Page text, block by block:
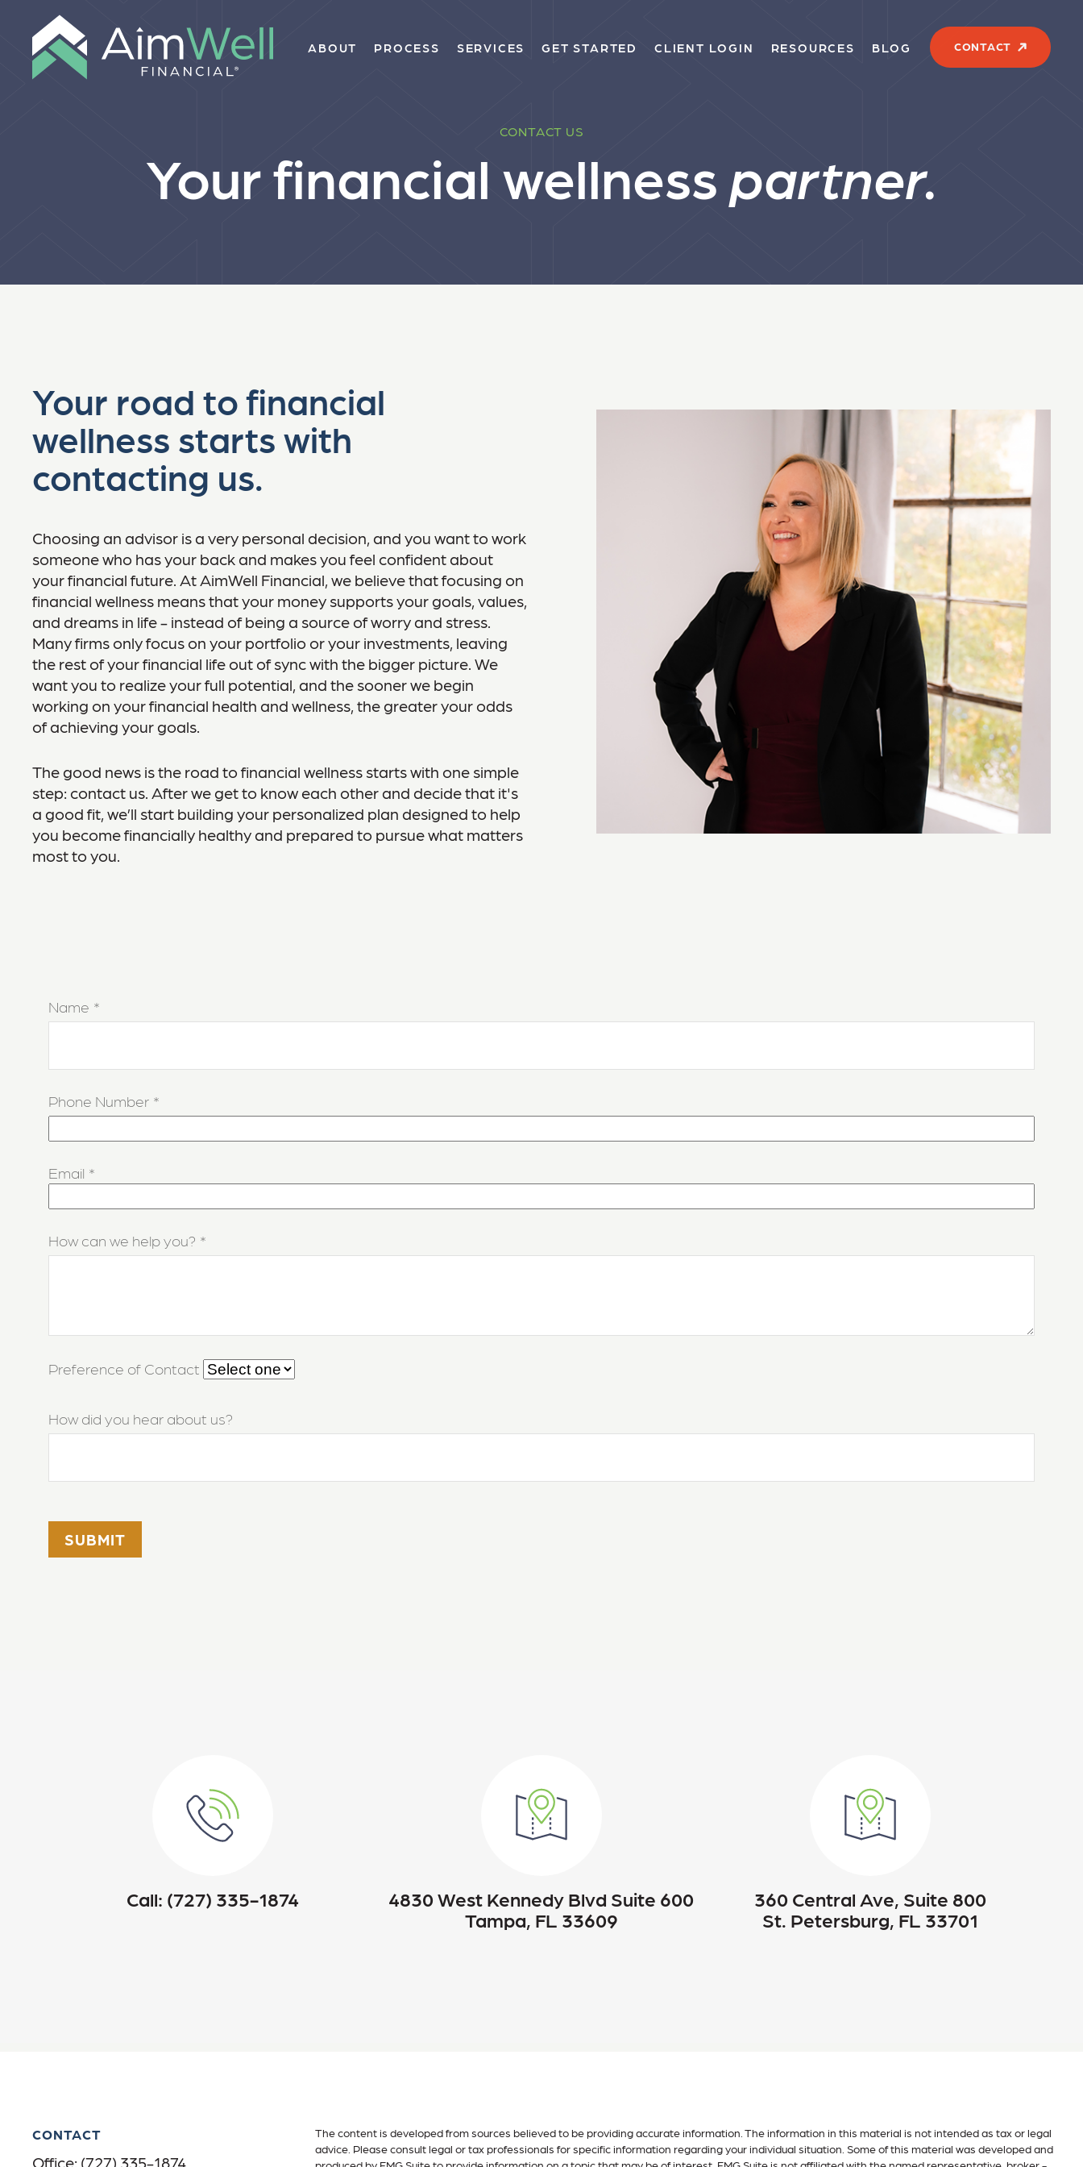
ABOUT PROCESS SERVICES GET STARTED CLIENT LOGIN RESOURCES BLOG CONTACT
CONTACT US
Your financial wellness partner.
Your road to financial
wellness starts with
contacting us.
Choosing an advisor is a very personal decision, and you want to work
someone who has your back and makes you feel confident about
your financial future. At AimWell Financial, we believe that focusing on
financial wellness means that your money supports your goals, values,
and dreams in life - instead of being a source of worry and stress.
Many firms only focus on your portfolio or your investments, leaving
the rest of your financial life out of sync with the bigger picture. We
want you to realize your full potential, and the sooner we begin
working on your financial health and wellness, the greater your odds
of achieving your goals.
The good news is the road to financial wellness starts with one simple
step: contact us. After we get to know each other and decide that it's
a good fit, we’ll start building your personalized plan designed to help
you become financially healthy and prepared to pursue what matters
most to you.
Name
Phone Number
Email
How can we help you?
Preference of Contact
How did you hear about us?
SUBMIT
Call: (727) 335-1874
4830 West Kennedy Blvd Suite 600
Tampa, FL 33609
360 Central Ave, Suite 800
St. Petersburg, FL 33701
CONTACT
Office: (727) 335-1874
The content is developed from sources believed to be providing accurate information. The information in this material is not intended as tax or legal
advice. Please consult legal or tax professionals for specific information regarding your individual situation. Some of this material was developed and